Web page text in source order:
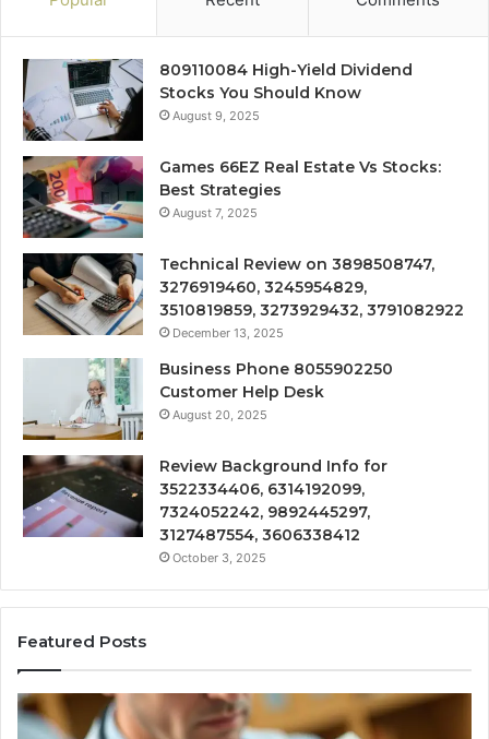
809110084 High-Yield Dividend
Stocks You Should Know
August 9, 2025
Games 66EZ Real Estate Vs Stocks:
Best Strategies
August 7, 2025
Technical Review on 3898508747,
3276919460, 3245954829,
3510819859, 3273929432, 3791082922
December 13, 2025
Business Phone 8055902250
Customer Help Desk
August 20, 2025
Review Background Info for
3522334406, 6314192099,
7324052242, 9892445297,
3127487554, 3606338412
October 3, 2025
Featured Posts
Computer
Hardware